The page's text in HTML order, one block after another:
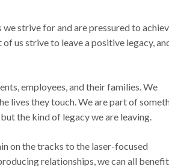
strive for and are pressured to
us strive to leave a positive legacy,
employees, and their families. We
lives they touch. We are part of
the kind of legacy we are leaving.
on the tracks to the laser-focused
relationships, we can all benefit